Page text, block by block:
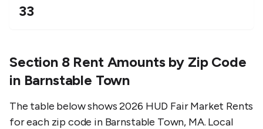
33
Section 8 Rent Amounts by Zip Code
in Barnstable Town
The table below shows 2026 HUD Fair Market Rents
for each zip code in Barnstable Town, MA. Local